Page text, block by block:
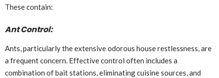
These contain:
Ant Control:
Ants, particularly the extensive odorous house restlessness, are
a frequent concern. Effective control often includes a
combination of bait stations, eliminating cuisine sources, and